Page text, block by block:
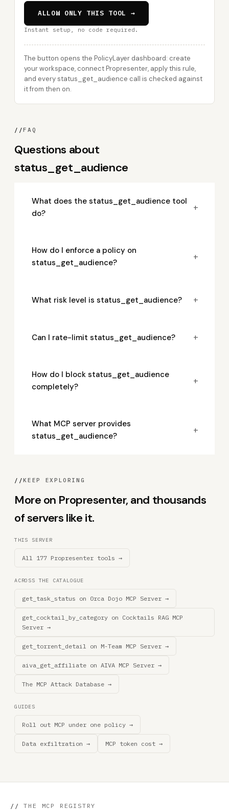
ALLOW ONLY THIS TOOL →
Instant setup, no code required.
The button opens the PolicyLayer dashboard: create
your workspace, connect Propresenter, apply this rule,
and every status_get_audience call is checked against
it from then on.
//FAQ
Questions about
status_get_audience
What does the status_get_audience tool
do?
+
How do I enforce a policy on
status_get_audience?
+
What risk level is status_get_audience? +
Can I rate-limit status_get_audience? +
How do I block status_get_audience
completely?
+
What MCP server provides
status_get_audience?
+
//KEEP EXPLORING
More on Propresenter, and thousands
of servers like it.
THIS SERVER
All 177 Propresenter tools →
ACROSS THE CATALOGUE
get_task_status on 0rca Dojo MCP Server →
get_cocktail_by_category on Cocktails RAG MCP
Server →
get_torrent_detail on M-Team MCP Server →
aiva_get_affiliate on AIVA MCP Server →
The MCP Attack Database →
GUIDES
Roll out MCP under one policy →
Data exfiltration → MCP token cost →
// THE MCP REGISTRY